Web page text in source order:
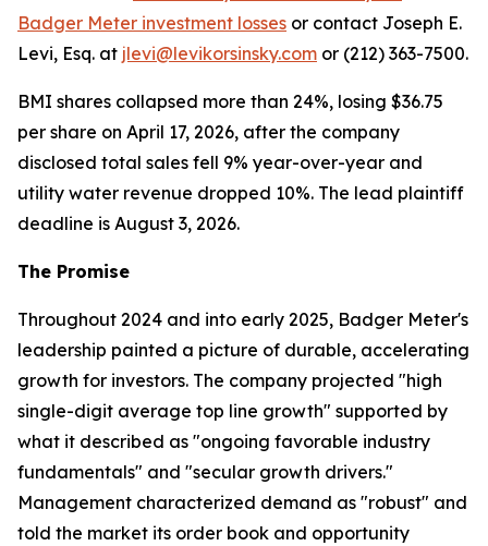
Badger Meter investment losses or contact Joseph E.
Levi, Esq. at jlevi@levikorsinsky.com or (212) 363-7500.
BMI shares collapsed more than 24%, losing $36.75
per share on April 17, 2026, after the company
disclosed total sales fell 9% year-over-year and
utility water revenue dropped 10%. The lead plaintiff
deadline is August 3, 2026.
The Promise
Throughout 2024 and into early 2025, Badger Meter's
leadership painted a picture of durable, accelerating
growth for investors. The company projected "high
single-digit average top line growth" supported by
what it described as "ongoing favorable industry
fundamentals" and "secular growth drivers."
Management characterized demand as "robust" and
told the market its order book and opportunity